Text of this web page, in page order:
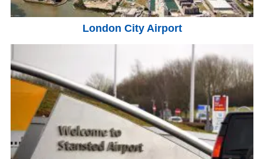
London City Airport